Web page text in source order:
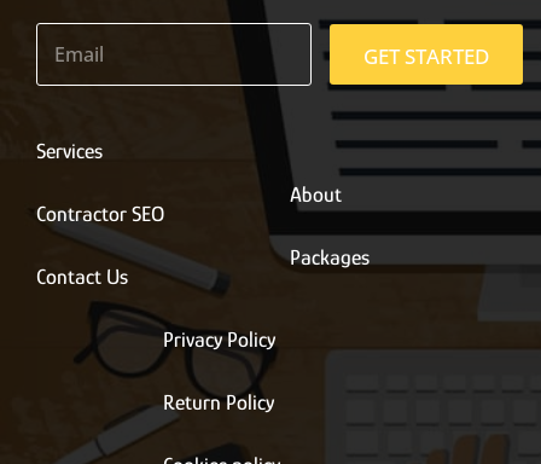
E
a
*
GET STARTED
Services
Contractor SEO
Contact Us
About
Packages
Privacy Policy
Return Policy